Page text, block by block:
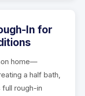
In for
home—
a half bath,
rough-in